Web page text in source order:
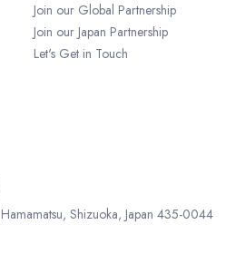
Join our Global Partnership
Join our Japan Partnership
Let's Get in Touch
Shizuoka, Japan 435-0044